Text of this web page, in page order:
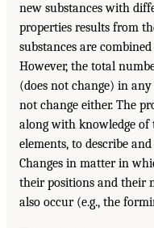
new substances with
properties results from
substances are
However, the total
(does not change) in
not change either. The
along with knowledge
elements, to describe
Changes in matter in
their positions and their
also occur (e.g., the